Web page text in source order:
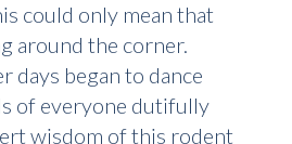
could only mean that
around the corner.
days began to dance
of everyone dutifully
wisdom of this rodent